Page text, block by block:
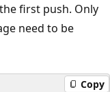
first push. Only
need to be
Copy